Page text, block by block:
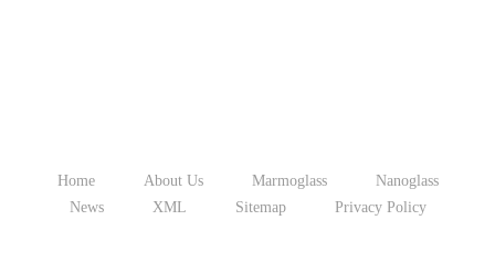
Home About Us Marmoglass
Nanoglass
News
XML Sitemap Privacy Policy